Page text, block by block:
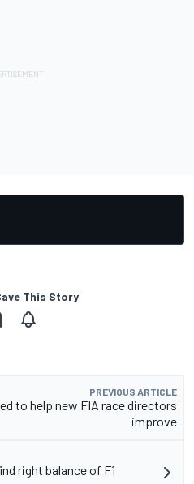
This Story
PREVIOUS ARTICLE
to help new FIA race directors
improve
right balance of F1